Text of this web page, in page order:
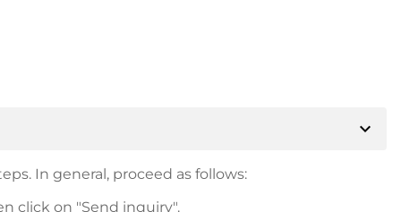
expand_more
In general, proceed as follows:
click on "Send inquiry".